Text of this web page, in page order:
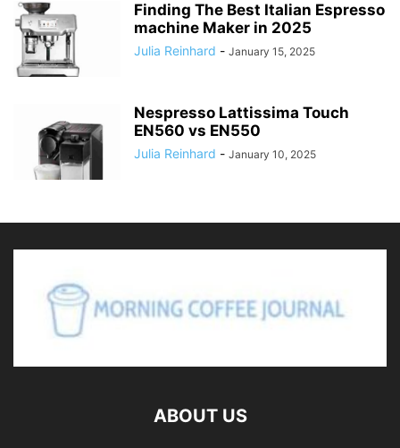
Finding The Best Italian Espresso
machine Maker in 2025
Julia Reinhard - January 15, 2025
Nespresso Lattissima Touch
EN560 vs EN550
Julia Reinhard - January 10, 2025
ABOUT US